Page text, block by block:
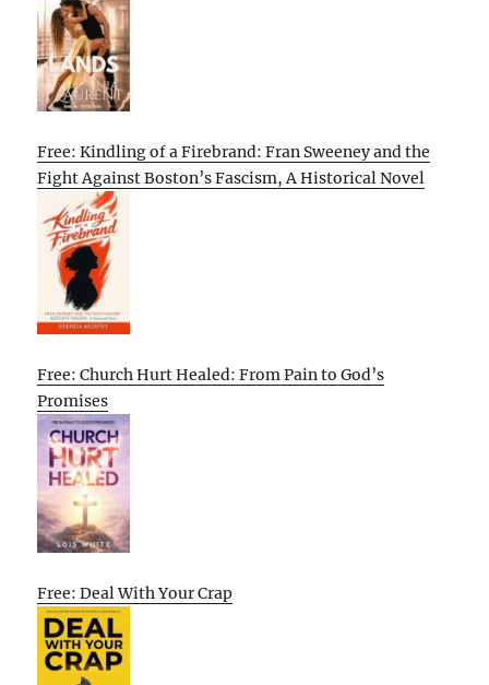
Free: Kindling of a Firebrand: Fran Sweeney and the
Fight Against Boston’s Fascism, A Historical Novel
Free: Church Hurt Healed: From Pain to God’s
Promises
Free: Deal With Your Crap